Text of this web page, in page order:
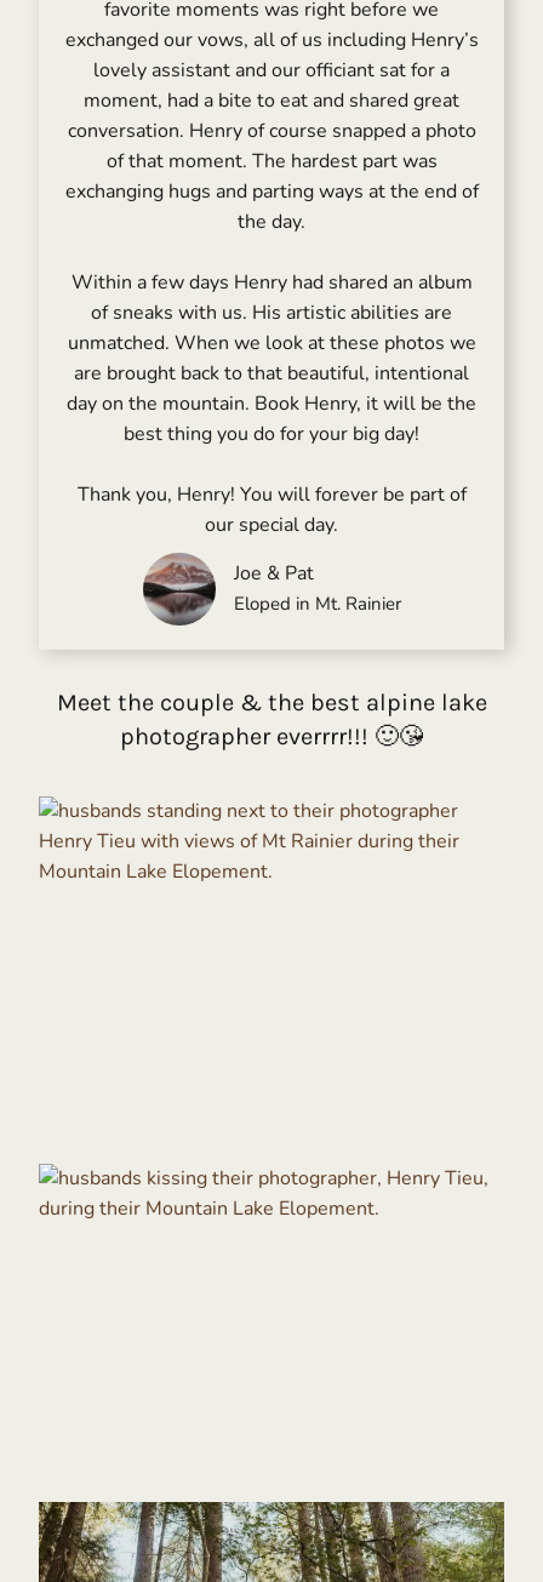
favorite moments was right before we
exchanged our vows, all of us including Henry’s
lovely assistant and our officiant sat for a
moment, had a bite to eat and shared great
conversation. Henry of course snapped a photo
of that moment. The hardest part was
exchanging hugs and parting ways at the end of
the day.
Within a few days Henry had shared an album
of sneaks with us. His artistic abilities are
unmatched. When we look at these photos we
are brought back to that beautiful, intentional
day on the mountain. Book Henry, it will be the
best thing you do for your big day!
Thank you, Henry! You will forever be part of
our special day.
Joe & Pat
Eloped in Mt. Rainier
Meet the couple & the best alpine lake
photographer everrrr!!! 🙂😘